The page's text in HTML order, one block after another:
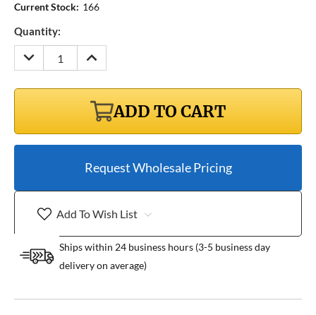
Current Stock: 166
Quantity:
DECREASE
QUANTITY:
INCREASE
QUANTITY:
ADD TO CART
Request Wholesale Pricing
Add To Wish List
Ships within 24 business hours (3-5 business day
delivery on average)